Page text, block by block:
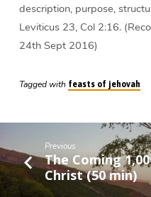
description, purpose,
Leviticus 23, Col 2:16.
24th Sept 2016)
Tagged with feasts of jehovah
Previous
The Coming
Christ (50 min)